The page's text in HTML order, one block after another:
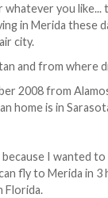
you like...
in Merida these
city.
and from where
2008 from
home is in
I wanted
fly to Merida in
Florida.